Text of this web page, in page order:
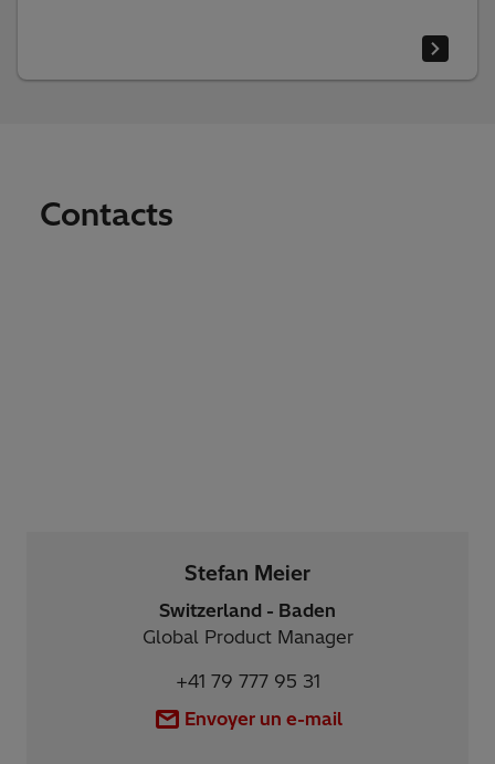
Contacts
Stefan Meier
Switzerland - Baden
Global Product Manager
+41 79 777 95 31
Envoyer un e-mail